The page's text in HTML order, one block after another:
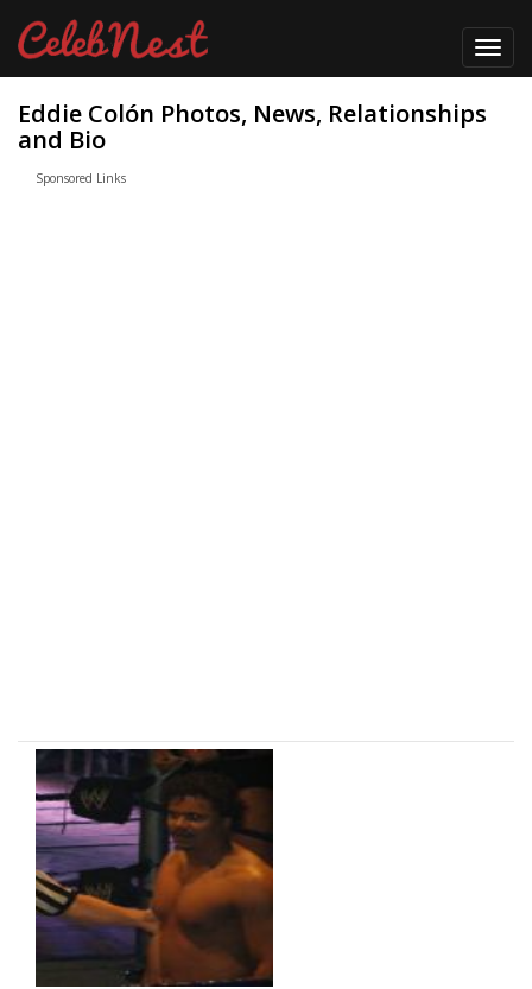
Eddie Colón Photos, News, Relationships
and Bio
Sponsored Links